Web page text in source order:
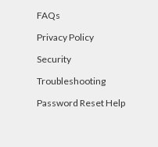
FAQs
Privacy Policy
Security
Troubleshooting
Password Reset Help